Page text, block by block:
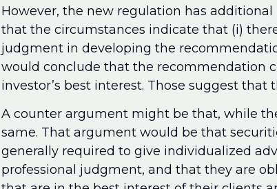
However, the new regulation has
that the circumstances indicate that (i)
judgment in developing the
would conclude that the recommendation
investor’s best interest. Those suggest
A counter argument might be that, while
same. That argument would be that
generally required to give individualized
professional judgment, and that they are